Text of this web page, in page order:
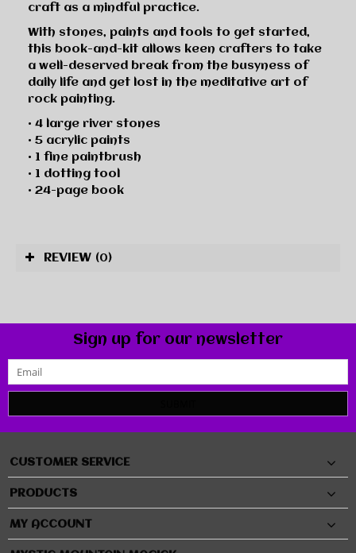
craft as a mindful practice.
With stones, paints and tools to get started,
this book-and-kit allows keen crafters to take
a well-deserved break from the busyness of
daily life and get lost in the meditative art of
rock painting.
• 4 large river stones
• 5 acrylic paints
• 1 fine paintbrush
• 1 dotting tool
• 24-page book
REVIEW (0)
Sign up for our newsletter
CUSTOMER SERVICE
PRODUCTS
MY ACCOUNT